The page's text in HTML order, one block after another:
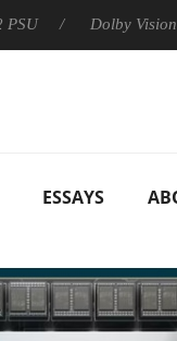
Dolby Vision 2
ESSAYS